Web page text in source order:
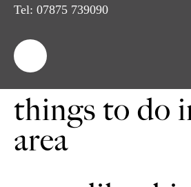
Tel: 07875 739090
things to do
area